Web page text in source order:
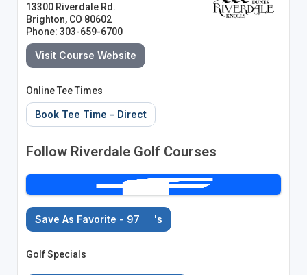
13300 Riverdale Rd.
Brighton, CO 80602
Phone: 303-659-6700
Visit Course Website
Online Tee Times
Book Tee Time - Direct
Follow Riverdale Golf Courses
Save As Favorite - 97 's
Golf Specials